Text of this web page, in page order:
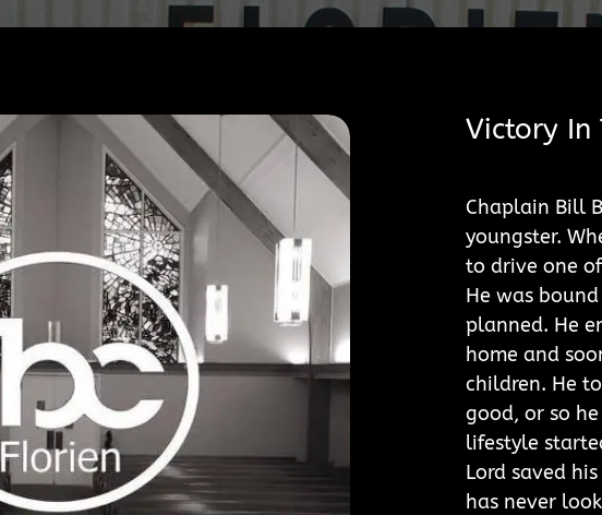
Victory In
Chaplain Bill
youngster.
to drive one
He was
planned. He
home and
children. He
good, or so
lifestyle
Lord saved
has never